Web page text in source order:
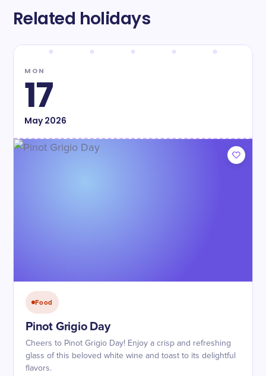
Related holidays
MON
17
May2026
Food
Pinot Grigio Day
Cheers to Pinot Grigio Day! Enjoy a crisp and refreshing
glass of this beloved white wine and toast to its delightful
flavors.